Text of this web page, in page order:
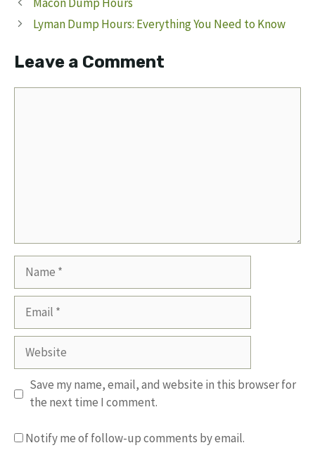
Lyman Dump Hours: Everything You Need to Know
Leave a Comment
Name
Email
Website
Save my name, email, and website in this browser for
the next time I comment.
Notify me of follow-up comments by email.